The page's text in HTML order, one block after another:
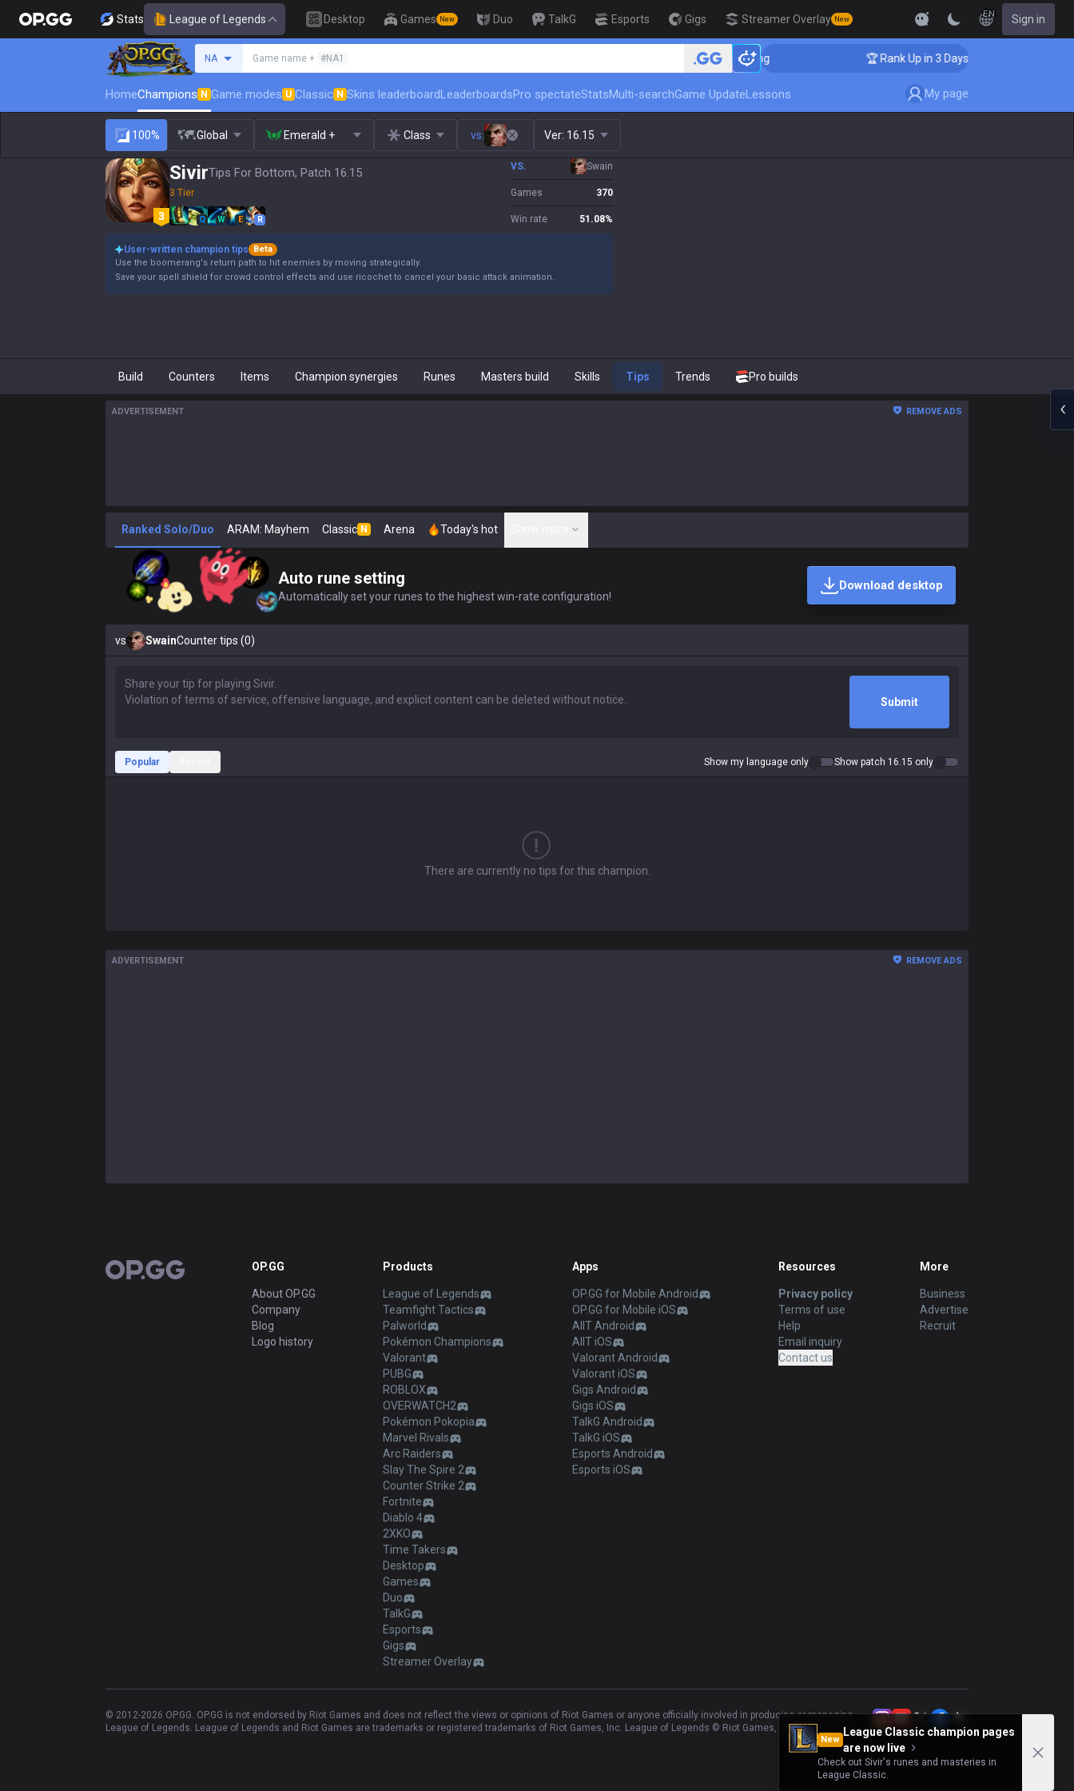
Stats League of Legends Desktop Games New Duo TalkG Esports Gigs Streamer Overlay New
EN Sign in
NA Game name + #NA1 🏆 Rank Up in 3 Days! Challenger Coaching 🏆 Rank Up in 3 Days! Challenger Coaching
HomeChampions N Game modes U Classic N Skins leaderboardLeaderboardsPro spectateStatsMulti-searchGame UpdateLessons My page
100% Global Emerald + Class vs. Ver: 16.15
SivirTips For Bottom, Patch 16.15
3 Tier
Q W E R
VS. Swain
Games 370
Win rate 51.08%
User-written champion tips
Beta
Use the boomerang's return path to hit enemies by moving strategically.
Save your spell shield for crowd control effects and use ricochet to cancel your basic attack animation.
Build Counters Items Champion synergies Runes Masters build Skills Tips Trends Pro builds
ADVERTISEMENT REMOVE ADS
Ranked Solo/Duo ARAM: Mayhem Classic N Arena Today's hot
Auto rune setting
Automatically set your runes to the highest win-rate configuration!
Download desktop
vs SwainCounter tips (0)
Submit
Popular Show my language only Show patch 16.15 only
There are currently no tips for this champion.
New
League Classic champion pages
are now live
Check out Sivir's runes and masteries in
League Classic.
ADVERTISEMENT REMOVE ADS
OP.GG OP.GG
About OP.GG
Company
Blog
Logo history
Products
League of Legends
Teamfight Tactics
Palworld
Pokémon Champions
Valorant
PUBG
ROBLOX
OVERWATCH2
Pokémon Pokopia
Marvel Rivals
Arc Raiders
Slay The Spire 2
Counter Strike 2
Fortnite
Diablo 4
2XKO
Time Takers
Desktop
Games
Duo
TalkG
Esports
Gigs
Streamer Overlay
Apps
OP.GG for Mobile Android
OP.GG for Mobile iOS
AllT Android
AllT iOS
Valorant Android
Valorant iOS
Gigs Android
Gigs iOS
TalkG Android
TalkG iOS
Esports Android
Esports iOS
Resources
Privacy policy
Terms of use
Help
Email inquiry
Contact us
More
Business
Advertise
Recruit
© 2012-2026 OP.GG. OP.GG is not endorsed by Riot Games and does not reflect the views or opinions of Riot Games or anyone officially involved in producing or managing
League of Legends. League of Legends and Riot Games are trademarks or registered trademarks of Riot Games, Inc. League of Legends © Riot Games, Inc.